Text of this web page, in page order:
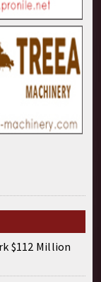
$112 Million